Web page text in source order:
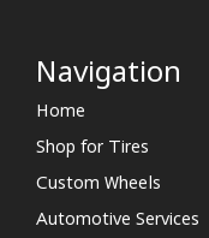
Navigation
Home
Shop for Tires
Custom Wheels
Automotive Services